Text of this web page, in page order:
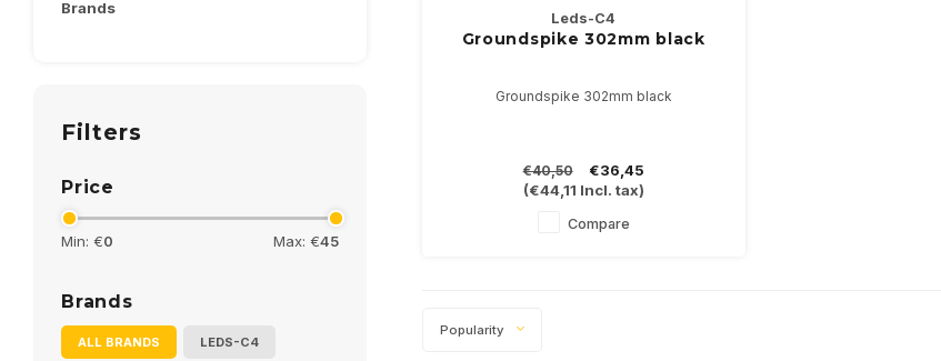
Brands
Filters
Price
Min: €0 Max: €45
Brands
ALL BRANDS LEDS-C4
Leds-C4
Groundspike 302mm black
Groundspike 302mm black
€40,50
€36,45
(€44,11 Incl. tax)
Compare
Popularity